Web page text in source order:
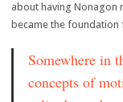
about having Nonagon
became the foundation
Somewhere in
concepts of